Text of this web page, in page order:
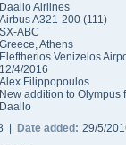
Daallo Airlines
Airbus A321-200 (111)
SX-ABC
Greece,Athens
Eleftherios Venizelos
12/4/2016
Alex Filippopoulos
New addition to Olympus
Daallo
| Date added: 29/5/